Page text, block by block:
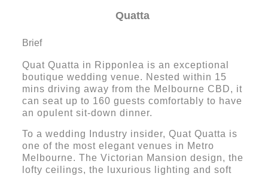
Quatta
Brief
Quat Quatta in Ripponlea is an exceptional
boutique wedding venue. Nested within 15
mins driving away from the Melbourne CBD, it
can seat up to 160 guests comfortably to have
an opulent sit-down dinner.
To a wedding Industry insider, Quat Quatta is
one of the most elegant venues in Metro
Melbourne. The Victorian Mansion design, the
lofty ceilings, the luxurious lighting and soft